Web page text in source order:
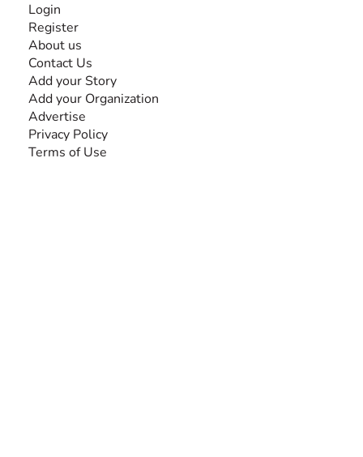
Login
Register
About us
Contact Us
Add your Story
Add your Organization
Advertise
Privacy Policy
Terms of Use